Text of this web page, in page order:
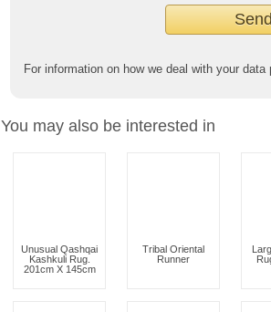
For information on how we deal with your data
You may also be interested in
Unusual Qashqai
Kashkuli Rug.
201cm X 145cm
Tribal Oriental
Runner